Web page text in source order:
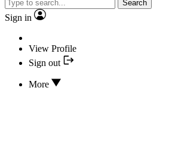
Search
Sign in
View Profile
Sign out
More